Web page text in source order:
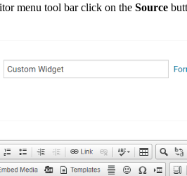
menu tool bar click on the Source